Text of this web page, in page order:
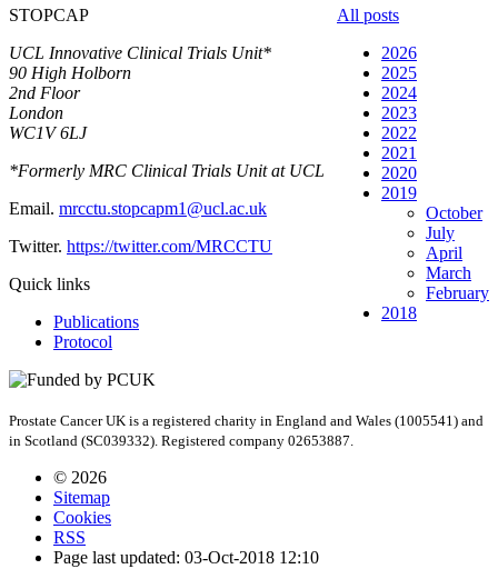
All posts
2026
2025
2024
2023
2022
2021
2020
2019
October
July
April
March
February
2018
STOPCAP
UCL Innovative Clinical Trials Unit*
90 High Holborn
2nd Floor
London
WC1V 6LJ
*Formerly MRC Clinical Trials Unit at UCL
Email. mrcctu.stopcapm1@ucl.ac.uk
Twitter. https://twitter.com/MRCCTU
Quick links
Publications
Protocol
Prostate Cancer UK is a registered charity in England and Wales (1005541) and
in Scotland (SC039332). Registered company 02653887.
© 2026
Sitemap
Cookies
RSS
Page last updated: 03-Oct-2018 12:10